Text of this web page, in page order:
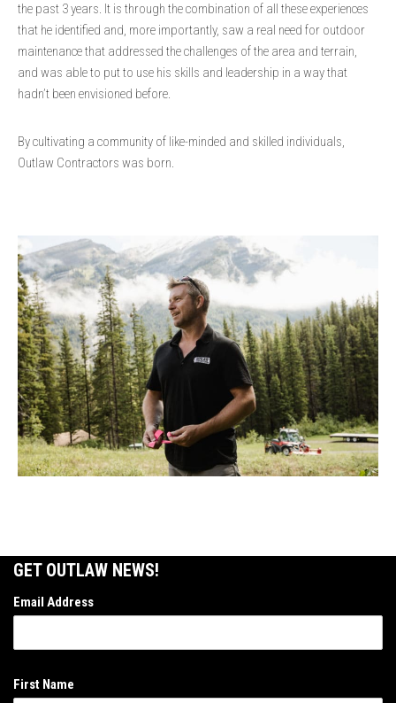
the past 3 years. It is through the combination of all these experiences
that he identified and, more importantly, saw a real need for outdoor
maintenance that addressed the challenges of the area and terrain,
and was able to put to use his skills and leadership in a way that
hadn’t been envisioned before.
By cultivating a community of like-minded and skilled individuals,
Outlaw Contractors was born.
GET OUTLAW NEWS!
Email Address
First Name